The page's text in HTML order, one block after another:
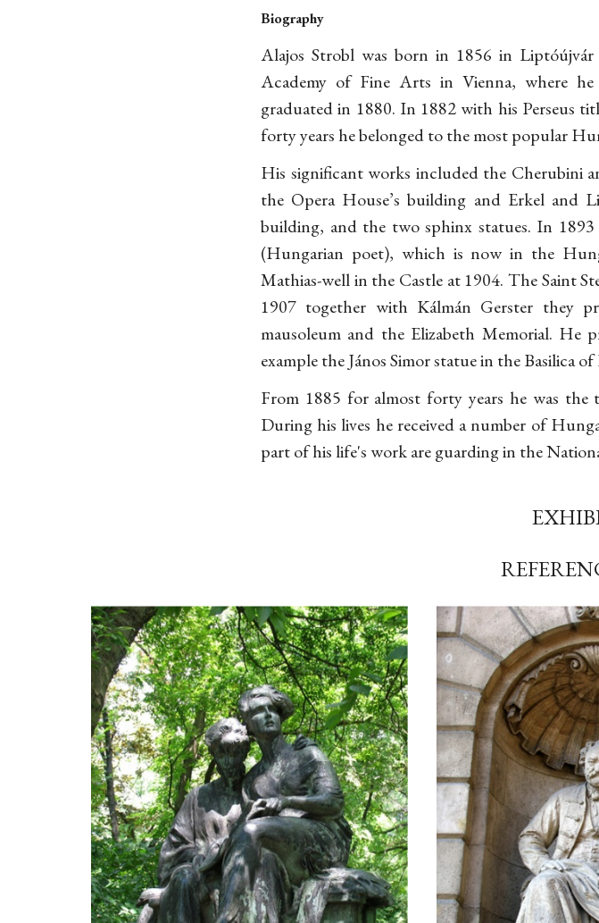
Biography
Alajos Strobl was born in 1856 in
Academy of Fine Arts in Vienna, where
graduated in 1880. In 1882 with his Perseus
forty years he belonged to the most popular
His significant works included the Cherubini
the Opera House’s building and Erkel and
building, and the two sphinx statues. In
(Hungarian poet), which is now in the
Mathias-well in the Castle at 1904. The Saint
1907 together with Kálmán Gerster they
mausoleum and the Elizabeth Memorial.
example the János Simor statue in the Basilica
From 1885 for almost forty years he was
During his lives he received a number of
part of his life's work are guarding in the